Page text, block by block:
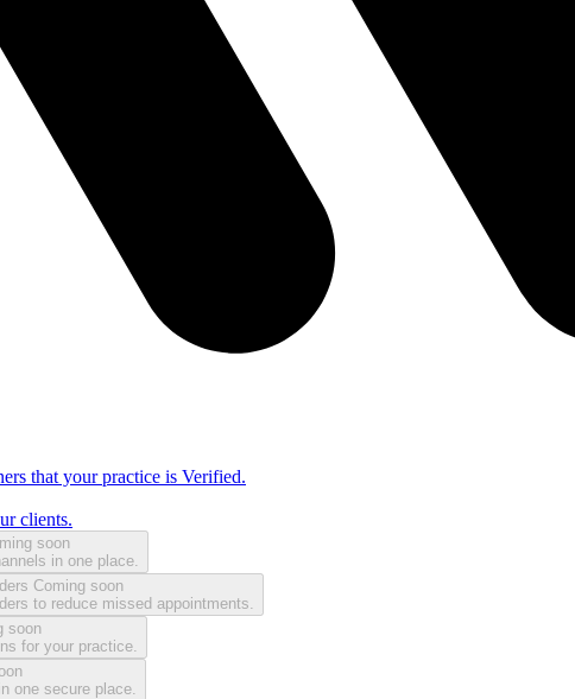
that your practice is Verified.
clients.
soon
in one place.
Coming soon
to reduce missed appointments.
soon
for your practice.
one secure place.